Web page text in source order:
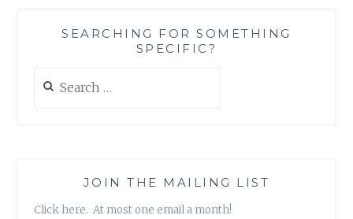
SEARCHING FOR SOMETHING
SPECIFIC?
for:
JOIN THE MAILING LIST
Click here. At most one email a month!